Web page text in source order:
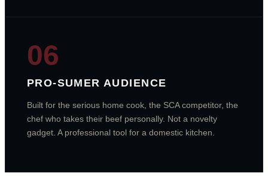
06
PRO-SUMER AUDIENCE
Built for the serious home cook, the SCA competitor, the
chef who takes their beef personally. Not a novelty
gadget. A professional tool for a domestic kitchen.